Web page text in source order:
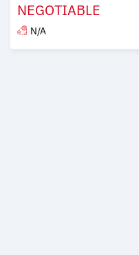
NEGOTIABLE
N/A